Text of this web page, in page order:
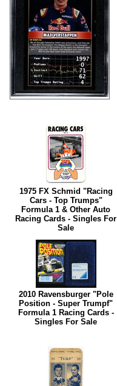
1975 FX Schmid "Racing
Cars - Top Trumps"
Formula 1 & Other Auto
Racing Cards - Singles For
Sale
2010 Ravensburger "Pole
Position - Super Trumpf"
Formula 1 Racing Cards -
Singles For Sale